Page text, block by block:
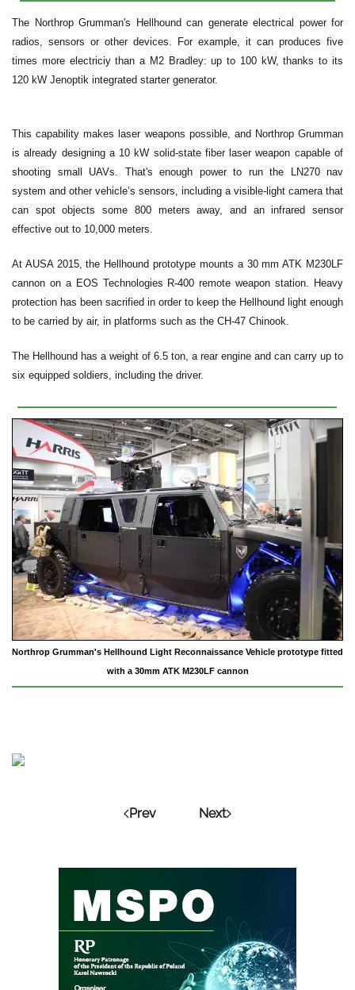
The Northrop Grumman's Hellhound can generate electrical power for
radios, sensors or other devices. For example, it can produces five
times more electriciy than a M2 Bradley: up to 100 kW, thanks to its
120 kW Jenoptik integrated starter generator.
This capability makes laser weapons possible, and Northrop Grumman
is already designing a 10 kW solid-state fiber laser weapon capable of
shooting small UAVs. That's enough power to run the LN270 nav
system and other vehicle’s sensors, including a visible-light camera that
can spot objects some 800 meters away, and an infrared sensor
effective out to 10,000 meters.
At AUSA 2015, the Hellhound prototype mounts a 30 mm ATK M230LF
cannon on a EOS Technologies R-400 remote weapon station. Heavy
protection has been sacrified in order to keep the Hellhound light enough
to be carried by air, in platforms such as the CH-47 Chinook.
The Hellhound has a weight of 6.5 ton, a rear engine and can carry up to
six equipped soldiers, including the driver.
Northrop Grumman's Hellhound Light Reconnaissance Vehicle prototype fitted
with a 30mm ATK M230LF cannon
Prev Next